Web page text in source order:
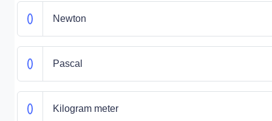
Newton
Pascal
Kilogram meter